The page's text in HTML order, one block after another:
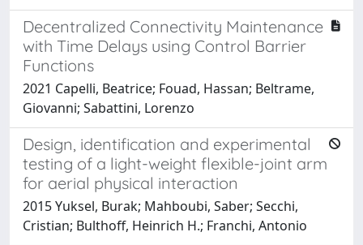
Decentralized Connectivity Maintenance
with Time Delays using Control Barrier
Functions
2021 Capelli, Beatrice; Fouad, Hassan; Beltrame,
Giovanni; Sabattini, Lorenzo
Design, identification and experimental
testing of a light-weight flexible-joint arm
for aerial physical interaction
2015 Yuksel, Burak; Mahboubi, Saber; Secchi,
Cristian; Bulthoff, Heinrich H.; Franchi, Antonio